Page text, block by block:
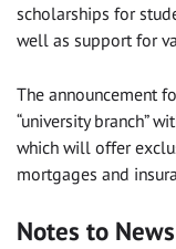
scholarships for
well as support for
The announcement
“university branch”
which will offer
mortgages and
Notes to